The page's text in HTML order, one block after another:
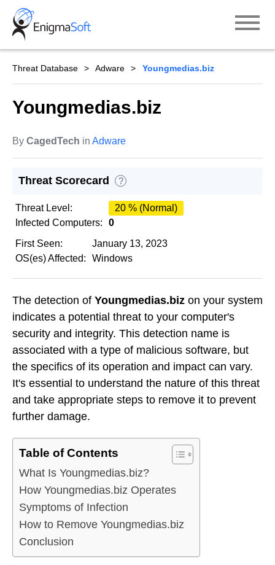
Skip
content
Threat Database Adware Youngmedias.biz
Youngmedias.biz
By CagedTech in Adware
Threat Scorecard ?
Threat Level:
20 % (Normal)
Infected Computers:
0
First Seen:
January 13, 2023
OS(es) Affected:
Windows
The detection of Youngmedias.biz on your system
indicates a potential threat to your computer's
security and integrity. This detection name is
associated with a type of malicious software, but
the specifics of its operation and impact can vary.
It's essential to understand the nature of this threat
and take appropriate steps to remove it to prevent
further damage.
Table of Contents
What Is Youngmedias.biz?
How Youngmedias.biz Operates
Symptoms of Infection
How to Remove Youngmedias.biz
Conclusion